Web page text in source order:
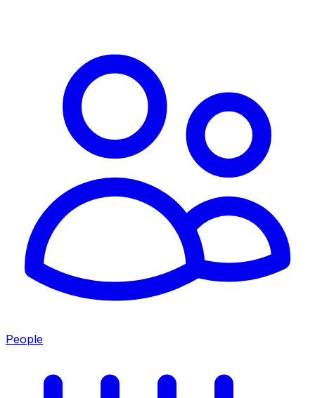
People